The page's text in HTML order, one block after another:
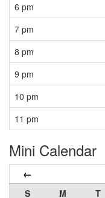
6 pm
7 pm
8 pm
9 pm
10 pm
11 pm
Mini Calendar
←
S M T